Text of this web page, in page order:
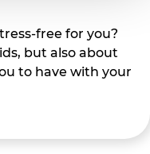
free for you?
but also about
to have with your